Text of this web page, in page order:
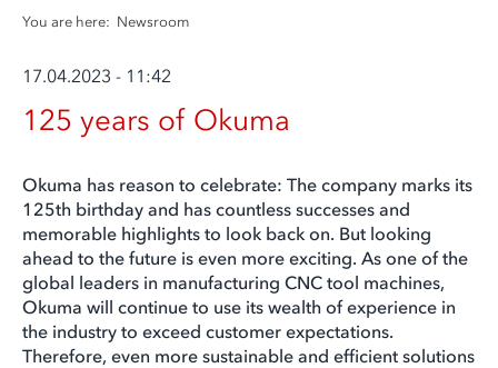
You are here: Newsroom
17.04.2023 - 11:42
125 years of Okuma
Okuma has reason to celebrate: The company marks its
125th birthday and has countless successes and
memorable highlights to look back on. But looking
ahead to the future is even more exciting. As one of the
global leaders in manufacturing CNC tool machines,
Okuma will continue to use its wealth of experience in
the industry to exceed customer expectations.
Therefore, even more sustainable and efficient solutions